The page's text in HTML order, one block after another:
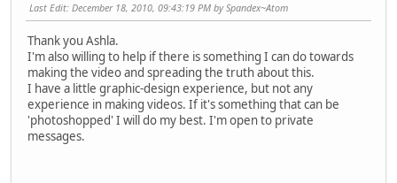
Last Edit: December 18, 2010, 09:43:19 PM by Spandex~Atom
Thank you Ashla.
I'm also willing to help if there is something I can do towards
making the video and spreading the truth about this.
I have a little graphic-design experience, but not any
experience in making videos. If it's something that can be
'photoshopped' I will do my best. I'm open to private
messages.